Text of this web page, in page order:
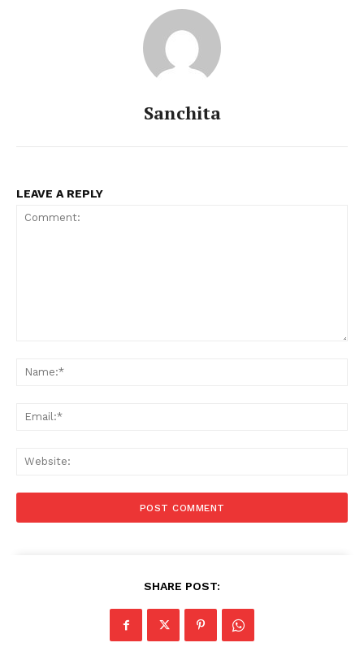
Sanchita
LEAVE A REPLY
SHARE POST: